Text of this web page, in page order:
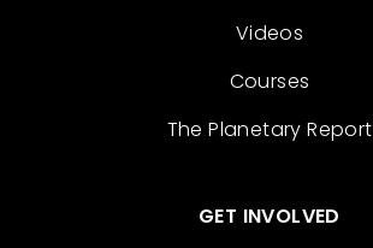
Videos
Courses
The Planetary Report
GET INVOLVED